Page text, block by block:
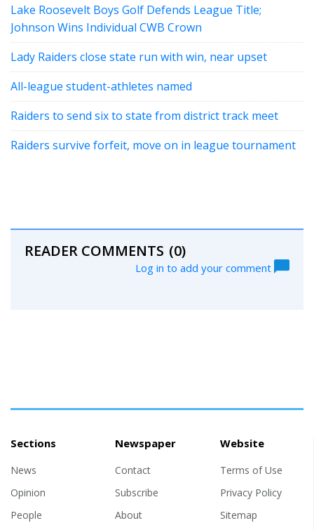
Lake Roosevelt Boys Golf Defends League Title;
Johnson Wins Individual CWB Crown
Lady Raiders close state run with win, near upset
All-league student-athletes named
Raiders to send six to state from district track meet
Raiders survive forfeit, move on in league tournament
READER COMMENTS (0)
Log in to add your comment
Sections
News
Opinion
People
Newspaper
Contact
Subscribe
About
Website
Terms of Use
Privacy Policy
Sitemap